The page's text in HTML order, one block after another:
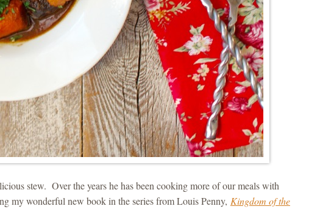
stew. Over the years he has been cooking more of our meals with
my wonderful new book in the series from Louis Penny, Kingdom of the